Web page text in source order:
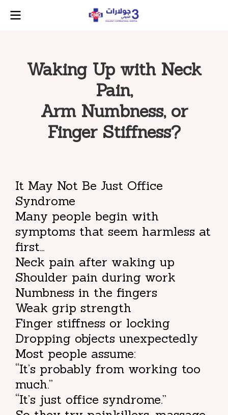
Waking Up with Neck
Pain,
Arm Numbness, or
Finger Stiffness?
It May Not Be Just Office
Syndrome
Many people begin with
symptoms that seem harmless at
first…
Neck pain after waking up
Shoulder pain during work
Numbness in the fingers
Weak grip strength
Finger stiffness or locking
Dropping objects unexpectedly
Most people assume:
“It’s probably from working too
much.”
“It’s just office syndrome.”